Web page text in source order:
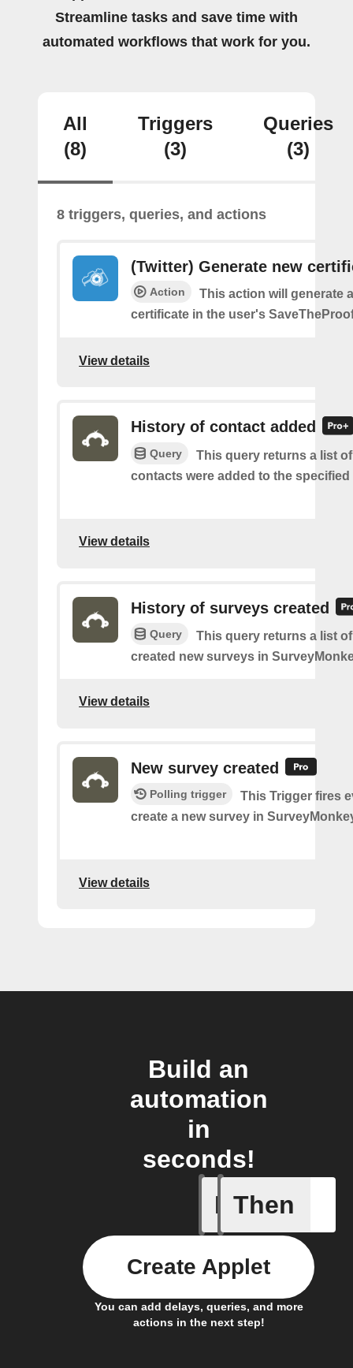
Streamline tasks and save time with
automated workflows that work for you.
All
(8)
Triggers
(3)
Queries
(3)
8 triggers, queries, and actions
(Twitter) Generate new
Action
This action will generate
certificate in the user's
View details
History of contact added
Query
This query returns a list
contacts were added to the specified
View details
History of surveys created
Query
This query returns a list
created new surveys in
View details
New survey created
Polling trigger
This Trigger fires
create a new survey in
View details
Build an
automation
in
seconds!
If
New
Then
You can add delays, queries, and more
actions in the next step!
Create Applet